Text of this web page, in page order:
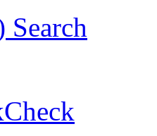
Search